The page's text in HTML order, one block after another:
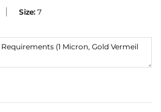
Size: 7